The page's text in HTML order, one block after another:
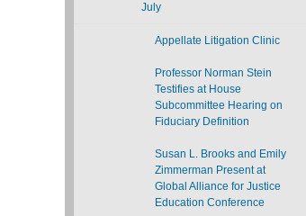
July
Appellate Litigation Clinic
Professor Norman Stein
Testifies at House
Subcommittee Hearing on
Fiduciary Definition
Susan L. Brooks and Emily
Zimmerman Present at
Global Alliance for Justice
Education Conference